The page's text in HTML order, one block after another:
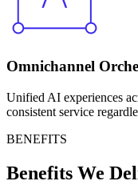
Omnichannel
Unified AI experiences
consistent service
BENEFITS
Benefits We